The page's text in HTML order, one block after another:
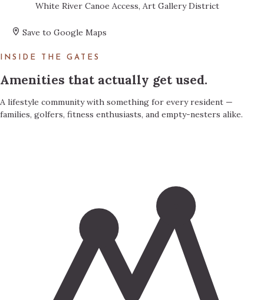
White River Canoe Access, Art Gallery District
Save to Google Maps
INSIDE THE GATES
Amenities that actually get used.
A lifestyle community with something for every resident —
families, golfers, fitness enthusiasts, and empty-nesters alike.